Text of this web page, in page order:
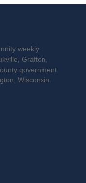
weekly
Grafton,
government.
Wisconsin.